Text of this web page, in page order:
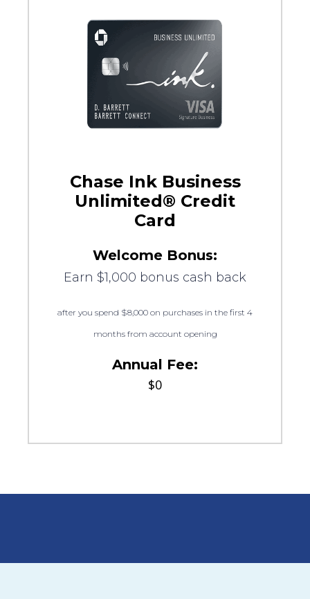
Chase Ink Business
Unlimited® Credit
Card
Welcome Bonus:
Earn $1,000 bonus cash back
after you spend $8,000 on purchases in the first 4
months from account opening
Annual Fee:
$0